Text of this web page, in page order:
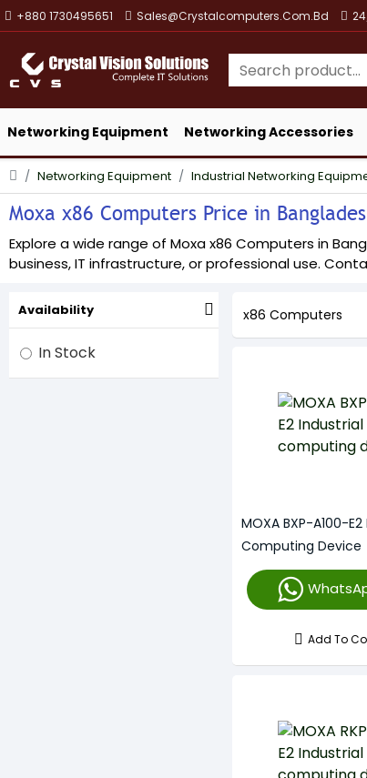
+880 1730495651 Sales@crystalcomputers.com.bd
Networking Equipment Networking Accessories
Networking Equipment Industrial Networking
Moxa x86 Computers Price in
Explore a wide range of Moxa x86 Computers in
business, IT infrastructure, or professional use.
Availability
In Stock
x86 Computers
MOXA BXP-A100-
Computing Device
Add To